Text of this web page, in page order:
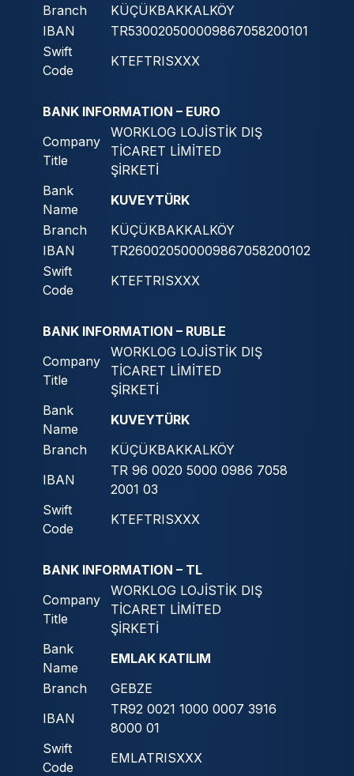
Branch
KÜÇÜKBAKKALKÖY
IBAN
TR530020500009867058200101
Swift
Code
KTEFTRISXXX
BANK INFORMATION – EURO
Company
Title
WORKLOG LOJİSTİK DIŞ
TİCARET LİMİTED
ŞİRKETİ
Bank
Name
KUVEYTÜRK
Branch
KÜÇÜKBAKKALKÖY
IBAN
TR260020500009867058200102
Swift
Code
KTEFTRISXXX
BANK INFORMATION – RUBLE
Company
Title
WORKLOG LOJİSTİK DIŞ
TİCARET LİMİTED
ŞİRKETİ
Bank
Name
KUVEYTÜRK
Branch
KÜÇÜKBAKKALKÖY
IBAN
TR 96 0020 5000 0986 7058
2001 03
Swift
Code
KTEFTRISXXX
BANK INFORMATION – TL
Company
Title
WORKLOG LOJİSTİK DIŞ
TİCARET LİMİTED
ŞİRKETİ
Bank
Name
EMLAK KATILIM
Branch
GEBZE
IBAN
TR92 0021 1000 0007 3916
8000 01
Swift
Code
EMLATRISXXX